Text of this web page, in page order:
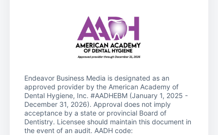
Endeavor Business Media is designated as an
approved provider by the American Academy of
Dental Hygiene, Inc. #AADHEBM (January 1, 2025 -
December 31, 2026). Approval does not imply
acceptance by a state or provincial Board of
Dentistry. Licensee should maintain this document in
the event of an audit. AADH code: